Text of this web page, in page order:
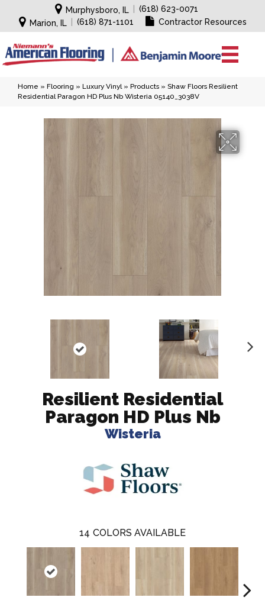
Murphysboro, IL
(618) 623-0071
Marion, IL
(618) 871-1101 Contractor Resources
Home » Flooring » Luxury Vinyl» Products » Shaw Floors Resilient
Residential Paragon HD Plus Nb Wisteria 05140_3038V
Resilient Residential
Paragon HD Plus Nb
Wisteria
14 COLORS AVAILABLE